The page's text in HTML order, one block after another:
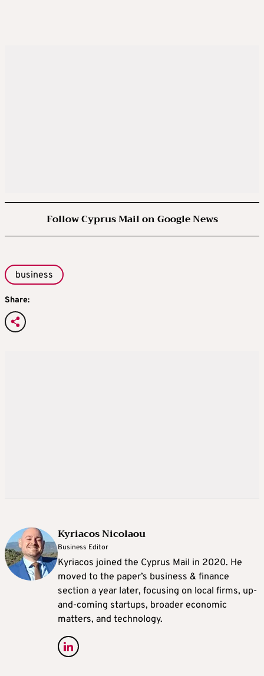
Follow Cyprus Mail on Google News
business
Share:
Kyriacos Nicolaou
Business Editor
Kyriacos joined the Cyprus Mail in 2020. He
moved to the paper’s business & finance
section a year later, focusing on local firms, up-
and-coming startups, broader economic
matters, and technology.